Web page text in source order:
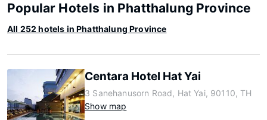
Popular Hotels in Phatthalung Province
All 252 hotels in Phatthalung Province
Centara Hotel Hat Yai
3 Sanehanusorn Road, Hat Yai, 90110, TH
Show map